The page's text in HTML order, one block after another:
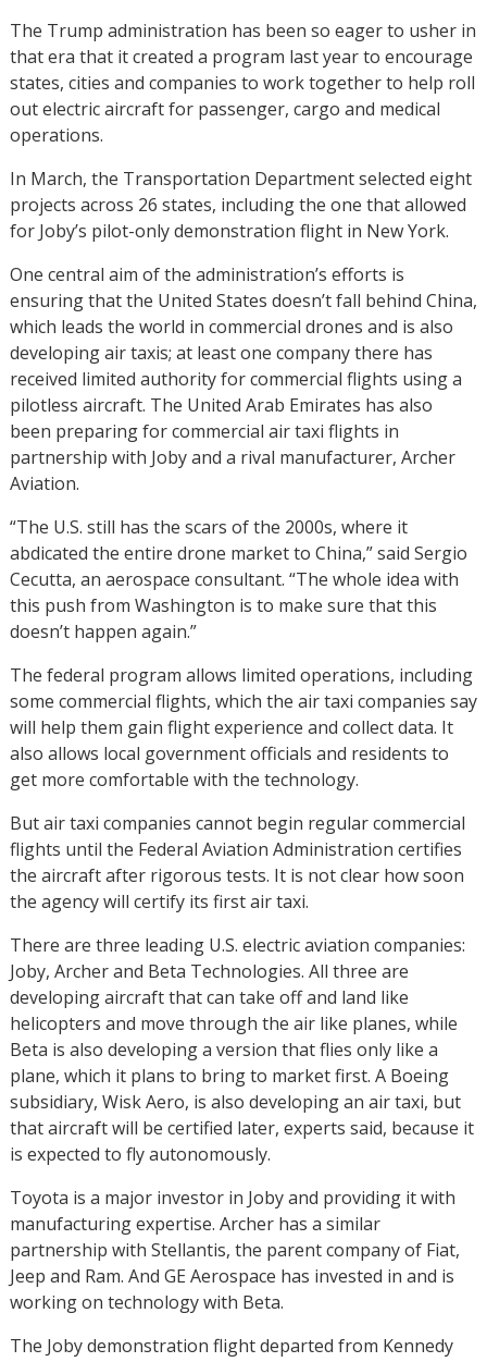
The Trump administration has been so eager to usher in
that era that it created a program last year to encourage
states, cities and companies to work together to help roll
out electric aircraft for passenger, cargo and medical
operations.
In March, the Transportation Department selected eight
projects across 26 states, including the one that allowed
for Joby’s pilot-only demonstration flight in New York.
One central aim of the administration’s efforts is
ensuring that the United States doesn’t fall behind China,
which leads the world in commercial drones and is also
developing air taxis; at least one company there has
received limited authority for commercial flights using a
pilotless aircraft. The United Arab Emirates has also
been preparing for commercial air taxi flights in
partnership with Joby and a rival manufacturer, Archer
Aviation.
“The U.S. still has the scars of the 2000s, where it
abdicated the entire drone market to China,” said Sergio
Cecutta, an aerospace consultant. “The whole idea with
this push from Washington is to make sure that this
doesn’t happen again.”
The federal program allows limited operations, including
some commercial flights, which the air taxi companies say
will help them gain flight experience and collect data. It
also allows local government officials and residents to
get more comfortable with the technology.
But air taxi companies cannot begin regular commercial
flights until the Federal Aviation Administration certifies
the aircraft after rigorous tests. It is not clear how soon
the agency will certify its first air taxi.
There are three leading U.S. electric aviation companies:
Joby, Archer and Beta Technologies. All three are
developing aircraft that can take off and land like
helicopters and move through the air like planes, while
Beta is also developing a version that flies only like a
plane, which it plans to bring to market first. A Boeing
subsidiary, Wisk Aero, is also developing an air taxi, but
that aircraft will be certified later, experts said, because it
is expected to fly autonomously.
Toyota is a major investor in Joby and providing it with
manufacturing expertise. Archer has a similar
partnership with Stellantis, the parent company of Fiat,
Jeep and Ram. And GE Aerospace has invested in and is
working on technology with Beta.
The Joby demonstration flight departed from Kennedy